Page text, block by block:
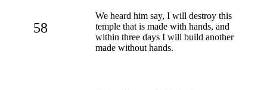
58
We heard him say, I will destroy this
temple that is made with hands, and
within three days I will build another
made without hands.